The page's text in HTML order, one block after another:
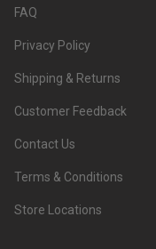
FAQ
Privacy Policy
Shipping & Returns
Customer Feedback
Contact Us
Terms & Conditions
Store Locations